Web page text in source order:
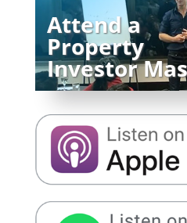
Attend a
Property
Investor